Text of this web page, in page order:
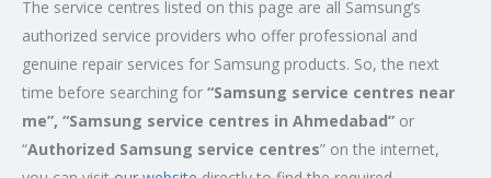
The service centres listed on this page are all Samsung’s
authorized service providers who offer professional and
genuine repair services for Samsung products. So, the next
time before searching for “Samsung service centres near
me”, “Samsung service centres in Ahmedabad” or
“Authorized Samsung service centres” on the internet,